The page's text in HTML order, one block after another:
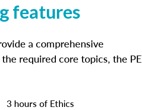
features
a comprehensive
required core topics, the PE
3 hours of Ethics